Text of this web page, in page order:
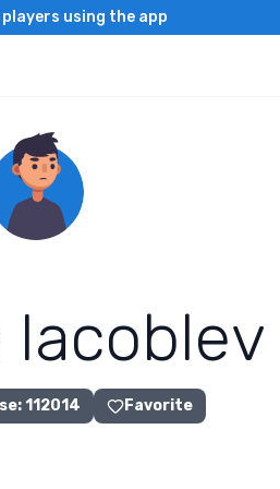
players using the app
Iacoblev
:112014 Favorite